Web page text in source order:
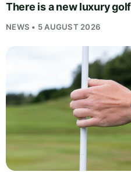
There is a new luxury
NEWS • 5 AUGUST 2026